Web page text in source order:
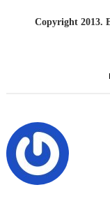
Copyright 2013.